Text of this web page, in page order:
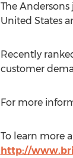
The
United States
Recently
customer
For more
To learn more
http://